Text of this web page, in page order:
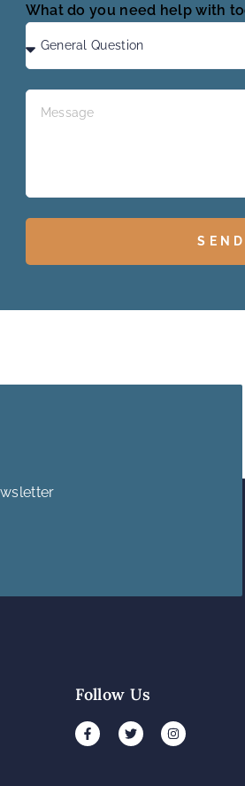
What do you need help with
SEND
Follow Us